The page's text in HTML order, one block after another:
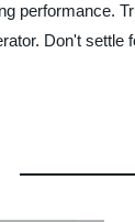
performance.
Don't